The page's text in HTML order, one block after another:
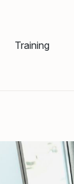
Training